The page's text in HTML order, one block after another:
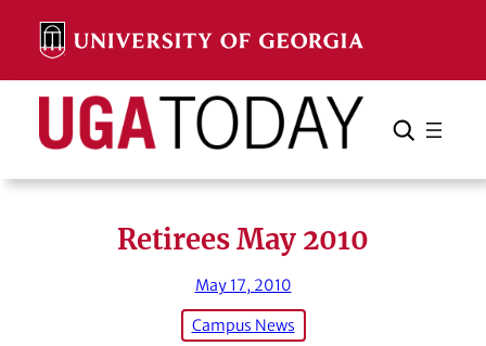
content
Search Search Cancel
Retirees May 2010
May 17, 2010
Campus News